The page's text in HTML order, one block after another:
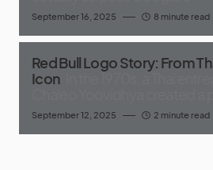
September 16, 2025 8 minute read
Red Bull Logo Story: From
Icon
September 12, 2025 2 minute read